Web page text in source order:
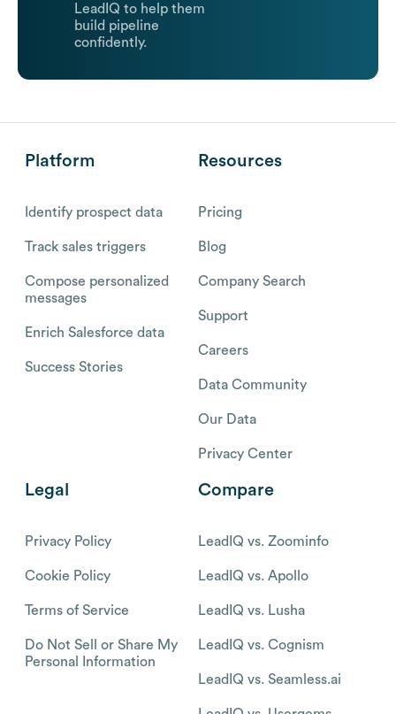
LeadIQ to help them
build pipeline
confidently.
Platform
Identify prospect data
Track sales triggers
Compose personalized
messages
Enrich Salesforce data
Success Stories
Resources
Pricing
Blog
Company Search
Support
Careers
Data Community
Our Data
Privacy Center
Legal
Privacy Policy
Cookie Policy
Terms of Service
Do Not Sell or Share My
Personal Information
Compare
LeadIQ vs. Zoominfo
LeadIQ vs. Apollo
LeadIQ vs. Lusha
LeadIQ vs. Cognism
LeadIQ vs. Seamless.ai